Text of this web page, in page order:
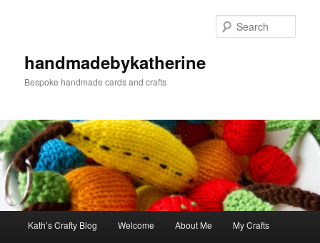
handmadebykatherine
Bespoke handmade cards and crafts
Kath’s Crafty Blog Welcome About Me My Crafts